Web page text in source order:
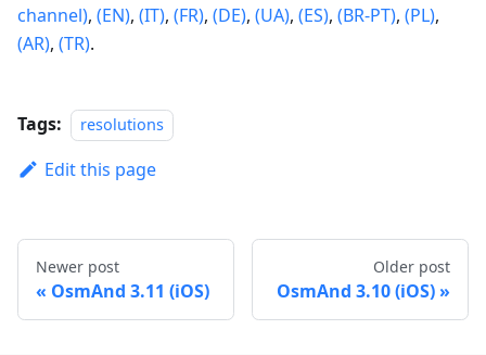
channel), (EN), (IT), (FR), (DE), (UA), (ES), (BR-PT), (PL),
(AR), (TR).
Tags: resolutions
Edit this page
Newer post
OsmAnd 3.11 (iOS)
Older post
OsmAnd 3.10 (iOS)